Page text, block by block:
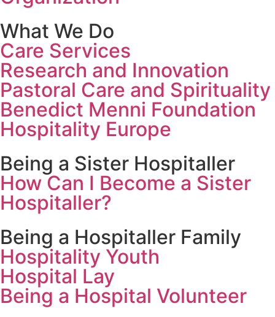
What We Do
Care Services
Research and Innovation
Pastoral Care and Spirituality
Benedict Menni Foundation
Hospitality Europe
Being a Sister Hospitaller
How Can I Become a Sister
Hospitaller?
Being a Hospitaller Family
Hospitality Youth
Hospital Lay
Being a Hospital Volunteer